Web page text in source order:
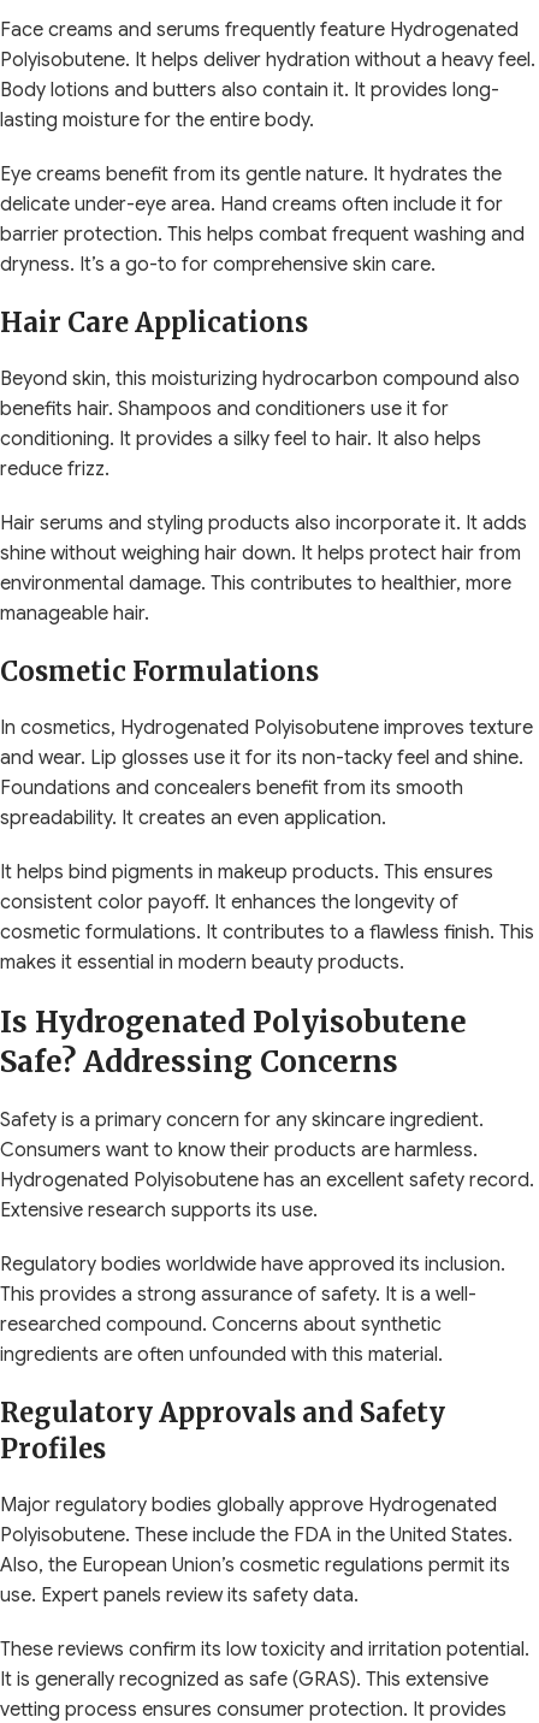
Face creams and serums frequently feature Hydrogenated
Polyisobutene. It helps deliver hydration without a heavy feel.
Body lotions and butters also contain it. It provides long-
lasting moisture for the entire body.
Eye creams benefit from its gentle nature. It hydrates the
delicate under-eye area. Hand creams often include it for
barrier protection. This helps combat frequent washing and
dryness. It’s a go-to for comprehensive skin care.
Hair Care Applications
Beyond skin, this moisturizing hydrocarbon compound also
benefits hair. Shampoos and conditioners use it for
conditioning. It provides a silky feel to hair. It also helps
reduce frizz.
Hair serums and styling products also incorporate it. It adds
shine without weighing hair down. It helps protect hair from
environmental damage. This contributes to healthier, more
manageable hair.
Cosmetic Formulations
In cosmetics, Hydrogenated Polyisobutene improves texture
and wear. Lip glosses use it for its non-tacky feel and shine.
Foundations and concealers benefit from its smooth
spreadability. It creates an even application.
It helps bind pigments in makeup products. This ensures
consistent color payoff. It enhances the longevity of
cosmetic formulations. It contributes to a flawless finish. This
makes it essential in modern beauty products.
Is Hydrogenated Polyisobutene
Safe? Addressing Concerns
Safety is a primary concern for any skincare ingredient.
Consumers want to know their products are harmless.
Hydrogenated Polyisobutene has an excellent safety record.
Extensive research supports its use.
Regulatory bodies worldwide have approved its inclusion.
This provides a strong assurance of safety. It is a well-
researched compound. Concerns about synthetic
ingredients are often unfounded with this material.
Regulatory Approvals and Safety
Profiles
Major regulatory bodies globally approve Hydrogenated
Polyisobutene. These include the FDA in the United States.
Also, the European Union’s cosmetic regulations permit its
use. Expert panels review its safety data.
These reviews confirm its low toxicity and irritation potential.
It is generally recognized as safe (GRAS). This extensive
vetting process ensures consumer protection. It provides